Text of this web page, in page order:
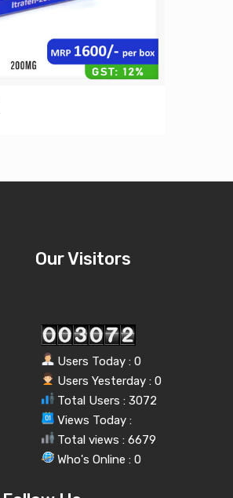
Our Visitors
Users Today : 0
Users Yesterday : 0
Total Users : 3072
Views Today :
Total views : 6679
Who's Online : 0